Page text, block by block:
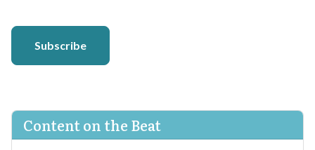
Subscribe
Content on the Beat